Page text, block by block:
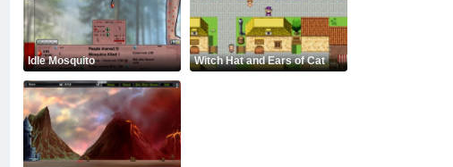
Idle Mosquito Witch Hat and Ears of Cat